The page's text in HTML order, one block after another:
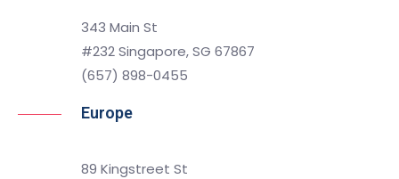
343 Main St
#232 Singapore, SG 67867
(657) 898-0455
Europe
89 Kingstreet St